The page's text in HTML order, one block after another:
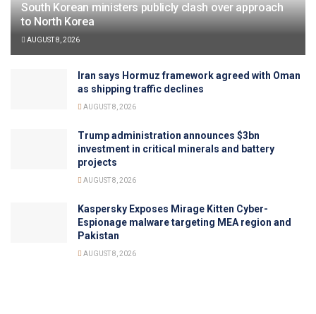
South Korean ministers publicly clash over approach
to North Korea
AUGUST 8, 2026
Iran says Hormuz framework agreed with Oman
as shipping traffic declines
AUGUST 8, 2026
Trump administration announces $3bn
investment in critical minerals and battery
projects
AUGUST 8, 2026
Kaspersky Exposes Mirage Kitten Cyber-
Espionage malware targeting MEA region and
Pakistan
AUGUST 8, 2026